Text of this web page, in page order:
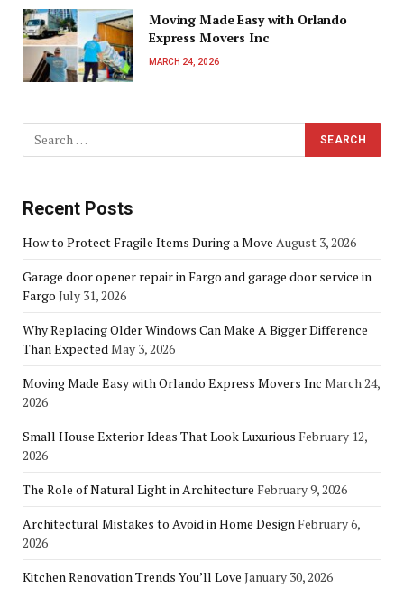
Moving Made Easy with Orlando
Express Movers Inc
MARCH 24, 2026
Recent Posts
How to Protect Fragile Items During a Move August 3, 2026
Garage door opener repair in Fargo and garage door service in
Fargo July 31, 2026
Why Replacing Older Windows Can Make A Bigger Difference
Than ExpectedMay 3, 2026
Moving Made Easy with Orlando Express Movers Inc March 24,
2026
Small House Exterior Ideas That Look Luxurious February 12,
2026
The Role of Natural Light in Architecture February 9, 2026
Architectural Mistakes to Avoid in Home Design February 6,
2026
Kitchen Renovation Trends You’ll Love January 30, 2026